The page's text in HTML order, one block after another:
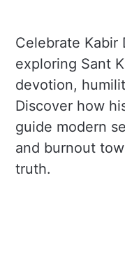
Celebrate Kabir
exploring Sant
devotion,
Discover how
guide modern
and burnout
truth.